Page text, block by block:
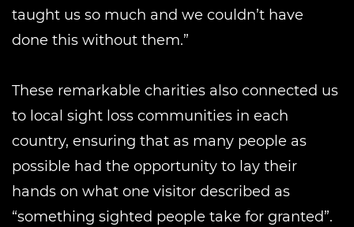
taught us so much and we couldn’t have
done this without them.”
These remarkable charities also connected us
to local sight loss communities in each
country, ensuring that as many people as
possible had the opportunity to lay their
hands on what one visitor described as
“something sighted people take for granted”.